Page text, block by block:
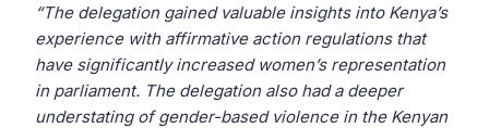
“The delegation gained valuable insights into Kenya’s
experience with affirmative action regulations that
have significantly increased women’s representation
in parliament. The delegation also had a deeper
understating of gender-based violence in the Kenyan